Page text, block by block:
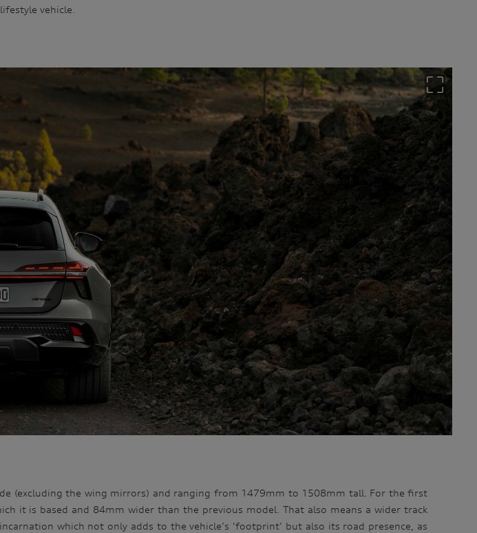
vehicle.
(excluding the wing mirrors) and ranging from 1479mm to 1508mm tall. For the first
it is based and 84mm wider than the previous model. That also means a wider track
which not only adds to the vehicle’s ‘footprint’ but also its road presence, as